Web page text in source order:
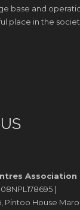
base and
place in the
Association
|
Pintoo House